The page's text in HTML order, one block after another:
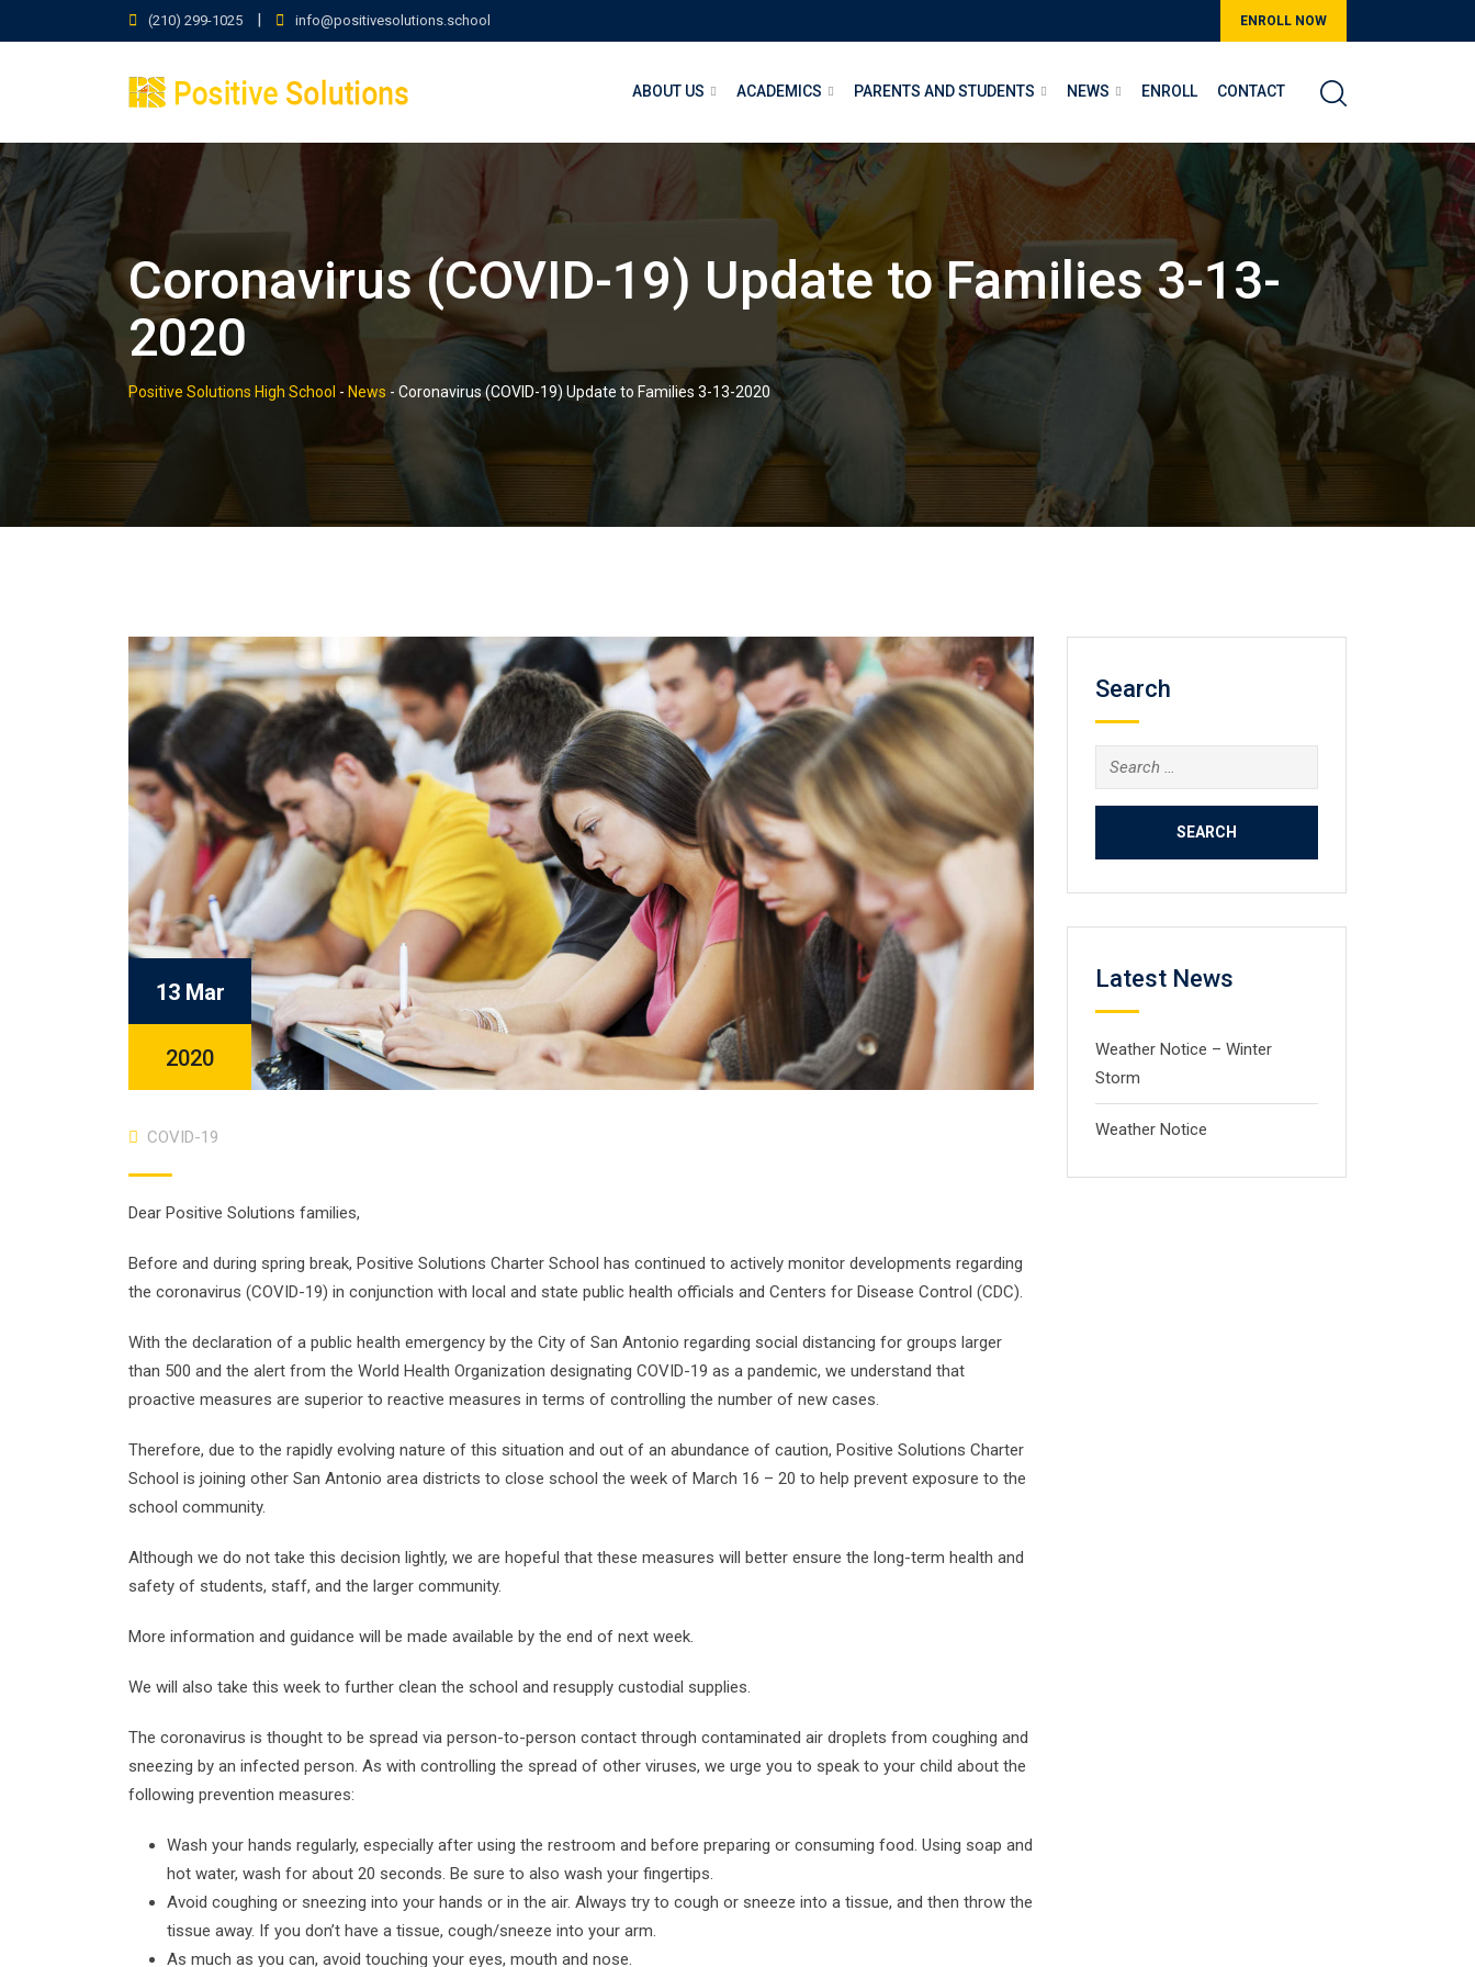
to
(210) 299-1025 | info@positivesolutions.school ENROLL NOW
ABOUT US ACADEMICS PARENTS AND STUDENTS NEWS ENROLL CONTACT
Coronavirus (COVID-19) Update to Families 3-13-
2020
Positive Solutions High School - News - Coronavirus (COVID-19) Update to Families 3-13-2020
13 Mar
2020
COVID-19
Dear Positive Solutions families,
Before and during spring break, Positive Solutions Charter School has continued to actively monitor developments regarding
the coronavirus (COVID-19) in conjunction with local and state public health officials and Centers for Disease Control (CDC).
With the declaration of a public health emergency by the City of San Antonio regarding social distancing for groups larger
than 500 and the alert from the World Health Organization designating COVID-19 as a pandemic, we understand that
proactive measures are superior to reactive measures in terms of controlling the number of new cases.
Therefore, due to the rapidly evolving nature of this situation and out of an abundance of caution, Positive Solutions Charter
School is joining other San Antonio area districts to close school the week of March 16 – 20 to help prevent exposure to the
school community.
Although we do not take this decision lightly, we are hopeful that these measures will better ensure the long-term health and
safety of students, staff, and the larger community.
More information and guidance will be made available by the end of next week.
We will also take this week to further clean the school and resupply custodial supplies.
The coronavirus is thought to be spread via person-to-person contact through contaminated air droplets from coughing and
sneezing by an infected person. As with controlling the spread of other viruses, we urge you to speak to your child about the
following prevention measures:
Wash your hands regularly, especially after using the restroom and before preparing or consuming food. Using soap and
hot water, wash for about 20 seconds. Be sure to also wash your fingertips.
Avoid coughing or sneezing into your hands or in the air. Always try to cough or sneeze into a tissue, and then throw the
tissue away. If you don’t have a tissue, cough/sneeze into your arm.
As much as you can, avoid touching your eyes, mouth and nose.
Search
Search
for:
Latest News
Weather Notice – Winter
Storm
Weather Notice